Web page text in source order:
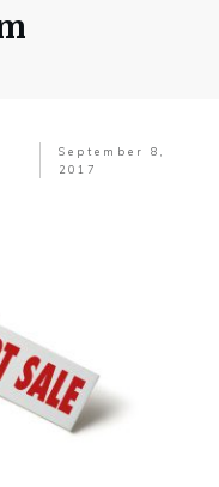
September 8,
2017